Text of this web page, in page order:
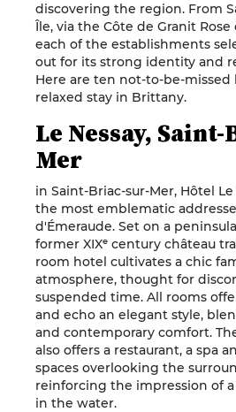
discovering the region. From
Île, via the Côte de Granit
each of the establishments
out for its strong identity and
Here are ten not-to-be-missed
relaxed stay in Brittany.
Le Nessay,
Mer
in Saint-Briac-sur-Mer, Hôtel
the most emblematic
d'Émeraude. Set on a
former XIXᵉ century château
room hotel cultivates a chic
atmosphere, thought for
suspended time. All rooms
and echo an elegant style,
and contemporary comfort.
also offers a restaurant, a spa
spaces overlooking the
reinforcing the impression of
in the water.